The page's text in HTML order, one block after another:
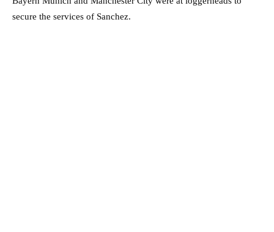
secure the services of Sanchez.